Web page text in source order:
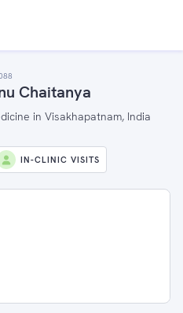
Chaitanya
in Visakhapatnam, India
IN-CLINIC VISITS